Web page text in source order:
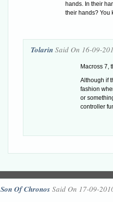
hands. In their
their hands? You
Tolarin Said On 16-09-
Macross 7,
Although if
fashion
or
controller
Son Of Chronos Said On 17-09-